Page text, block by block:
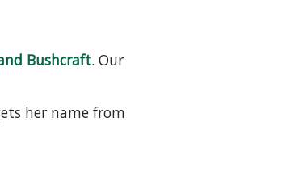
Bushcraft. Our
her name from